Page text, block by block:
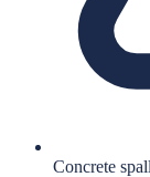
Concrete